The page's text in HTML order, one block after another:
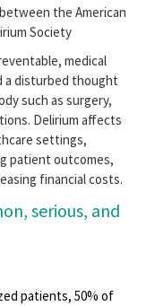
the American
Society
medical
a disturbed thought
such as surgery,
Delirium affects
settings,
patient outcomes,
financial costs.
serious, and
patients, 50% of